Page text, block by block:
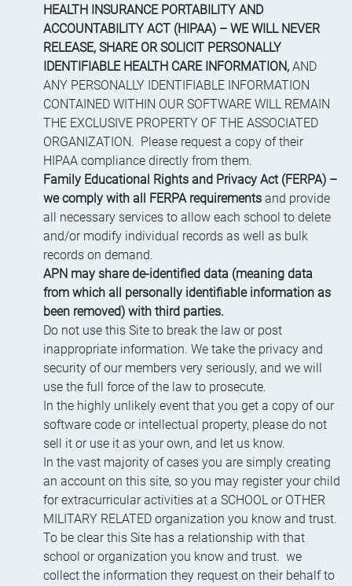
HEALTH INSURANCE PORTABILITY AND
ACCOUNTABILITY ACT (HIPAA) – WE WILL NEVER
RELEASE, SHARE OR SOLICIT PERSONALLY
IDENTIFIABLE HEALTH CARE INFORMATION, AND
ANY PERSONALLY IDENTIFIABLE INFORMATION
CONTAINED WITHIN OUR SOFTWARE WILL REMAIN
THE EXCLUSIVE PROPERTY OF THE ASSOCIATED
ORGANIZATION. Please request a copy of their
HIPAA compliance directly from them.
Family Educational Rights and Privacy Act (FERPA) –
we comply with all FERPA requirements and provide
all necessary services to allow each school to delete
and/or modify individual records as well as bulk
records on demand.
APN may share de-identified data (meaning data
from which all personally identifiable information as
been removed) with third parties.
Do not use this Site to break the law or post
inappropriate information. We take the privacy and
security of our members very seriously, and we will
use the full force of the law to prosecute.
In the highly unlikely event that you get a copy of our
software code or intellectual property, please do not
sell it or use it as your own, and let us know.
In the vast majority of cases you are simply creating
an account on this site, so you may register your child
for extracurricular activities at a SCHOOL or OTHER
MILITARY RELATED organization you know and trust.
To be clear this Site has a relationship with that
school or organization you know and trust. we
collect the information they request on their behalf to